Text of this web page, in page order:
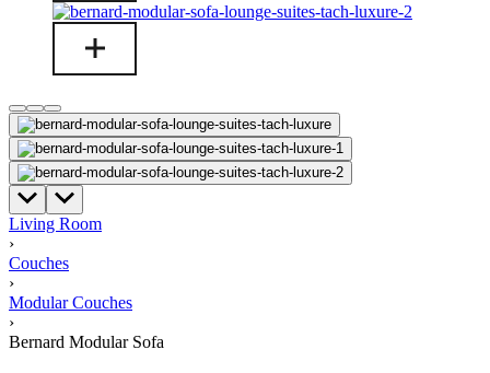
Living Room
›
Couches
›
Modular Couches
›
Bernard Modular Sofa